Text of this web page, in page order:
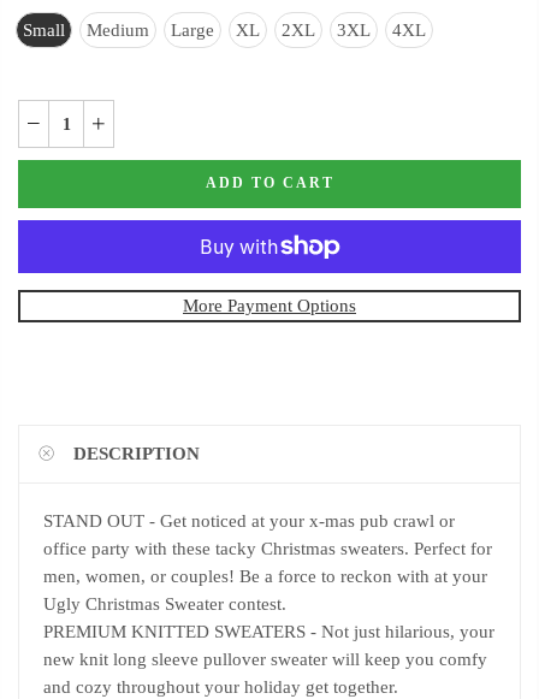
Small Medium Large XL 2XL 3XL 4XL
ADD TO CART
More Payment Options
DESCRIPTION
STAND OUT - Get noticed at your x-mas pub crawl or
office party with these tacky Christmas sweaters. Perfect for
men, women, or couples! Be a force to reckon with at your
Ugly Christmas Sweater contest.
PREMIUM KNITTED SWEATERS - Not just hilarious, your
new knit long sleeve pullover sweater will keep you comfy
and cozy throughout your holiday get together.